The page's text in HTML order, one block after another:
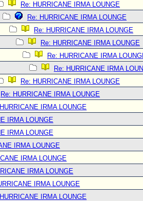
Re: HURRICANE IRMA LOUNGE
Re: HURRICANE IRMA LOUNGE
Re: HURRICANE IRMA LOUNGE
Re: HURRICANE IRMA LOUNGE
Re: HURRICANE IRMA
Re: HURRICANE IRMA
Re: HURRICANE IRMA LOUNGE
Re: HURRICANE IRMA LOUNGE
IRMA LOUNGE
IRMA LOUNGE
IRMA LOUNGE
IRMA LOUNGE
IRMA LOUNGE
IRMA LOUNGE
IRMA LOUNGE
IRMA LOUNGE